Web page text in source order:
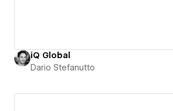
iQ Global
Dario Stefanutto